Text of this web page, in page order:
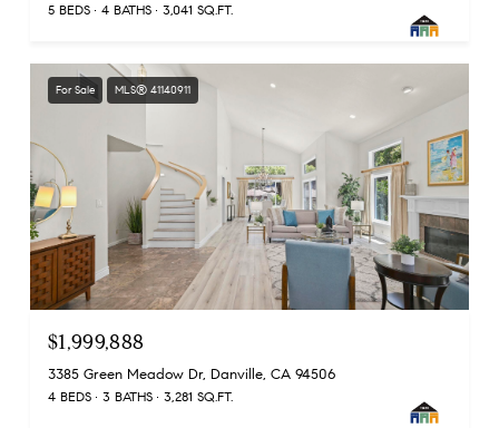
5 BEDS 4 BATHS 3,041 SQ.FT.
For Sale MLS® 41140911
$1,999,888
3385 Green Meadow Dr, Danville, CA 94506
4 BEDS 3 BATHS 3,281 SQ.FT.